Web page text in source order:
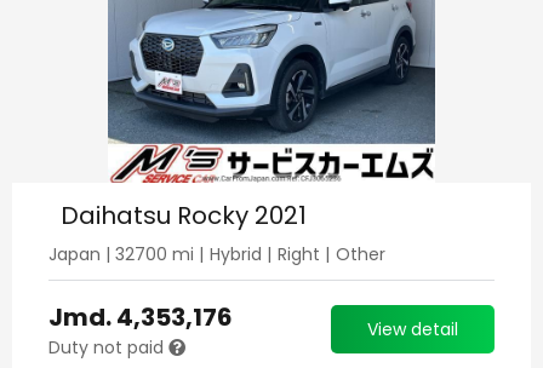
Daihatsu Rocky 2021
Japan | 32700 mi | Hybrid | Right | Other
Jmd.4,353,176
Duty not paid
View detail